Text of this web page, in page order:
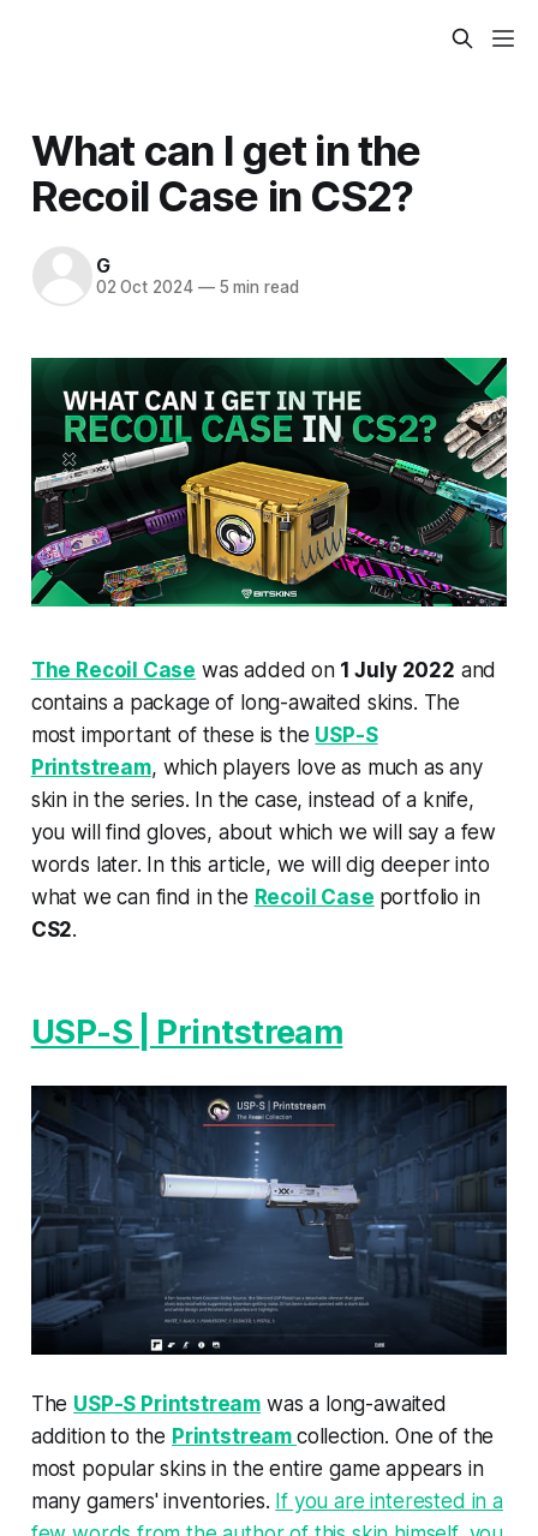
What can I get in the
Recoil Case in CS2?
G
02 Oct 2024 —5 min read
The Recoil Case was added on1 July 2022 and
contains a package of long-awaited skins. The
most important of these is the USP-S
Printstream, which players love as much as any
skin in the series. In the case, instead of a knife,
you will find gloves, about which we will say a few
words later. In this article, we will dig deeper into
what we can find in the Recoil Case portfolio in
CS2.
USP-S | Printstream
The USP-S Printstream was a long-awaited
addition to the Printstream collection. One of the
most popular skins in the entire game appears in
many gamers' inventories. If you are interested in a